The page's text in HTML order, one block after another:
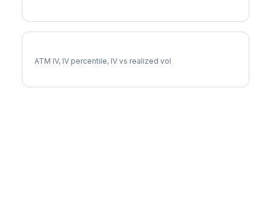
ATM IV, IV percentile, IV vs realized vol